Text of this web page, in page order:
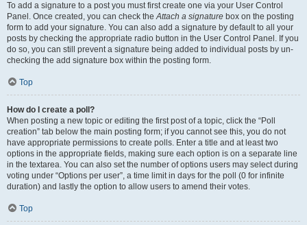
To add a signature to a post you must first create one via your User Control
Panel. Once created, you can check theAttach a signature box on the posting
form to add your signature. You can also add a signature by default to all your
posts by checking the appropriate radio button in the User Control Panel. If you
do so, you can still prevent a signature being added to individual posts by un-
checking the add signature box within the posting form.
Top
How do I create a poll?
When posting a new topic or editing the first post of a topic, click the “Poll
creation” tab below the main posting form; if you cannot see this, you do not
have appropriate permissions to create polls. Enter a title and at least two
options in the appropriate fields, making sure each option is on a separate line
in the textarea. You can also set the number of options users may select during
voting under “Options per user”, a time limit in days for the poll (0 for infinite
duration) and lastly the option to allow users to amend their votes.
Top